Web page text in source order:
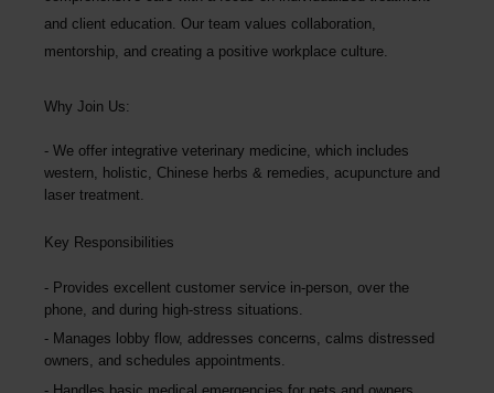
and client education. Our team values collaboration,
mentorship, and creating a positive workplace culture.
Why Join Us:
We offer integrative veterinary medicine, which includes
western, holistic, Chinese herbs & remedies, acupuncture and
laser treatment.
Key Responsibilities
Provides excellent customer service in-person, over the
phone, and during high-stress situations.
Manages lobby flow, addresses concerns, calms distressed
owners, and schedules appointments.